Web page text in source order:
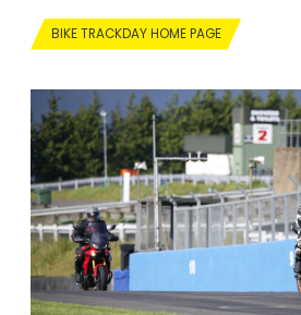
BIKE TRACKDAY HOME PAGE